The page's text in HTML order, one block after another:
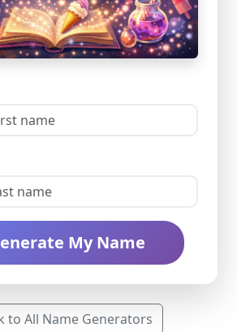
My Name
to All Name Generators